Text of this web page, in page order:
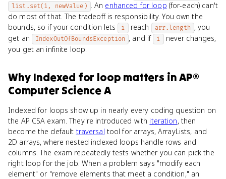
list.set(i, newValue) . An enhanced for loop (for-each) can't
do most of that. The tradeoff is responsibility. You own the
bounds, so if your condition lets i reach arr.length , you
get an
IndexOutOfBoundsException , and if i never changes,
you get an infinite loop.
Why Indexed for loop matters inAP®
Computer Science A
Indexed for loops show up in nearly every coding question on
the AP CSA exam. They're introduced with iteration, then
become the default traversal tool for arrays, ArrayLists, and
2D arrays, where nested indexed loops handle rows and
columns. The exam repeatedly tests whether you can pick the
right loop for the job. When a problem says "modify each
element" or "remove elements that meet a condition," an